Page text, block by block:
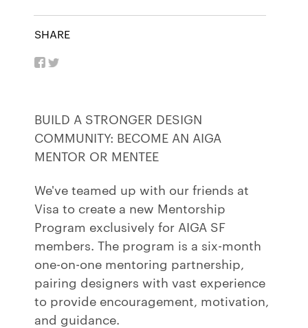
SHARE
BUILD A STRONGER DESIGN
COMMUNITY: BECOME AN AIGA
MENTOR OR MENTEE
We've teamed up with our friends at
Visa to create a new Mentorship
Program exclusively for AIGA SF
members. The program is a six-month
one-on-one mentoring partnership,
pairing designers with vast experience
to provide encouragement, motivation,
and guidance.